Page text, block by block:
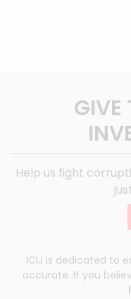
GIVE
Help us fight
ICIJ is dedicated to
accurate. If you